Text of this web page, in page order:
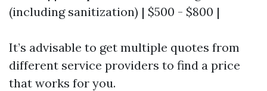
(including sanitization) | $500 - $800 |
It’s advisable to get multiple quotes from
different service providers to find a price
that works for you.